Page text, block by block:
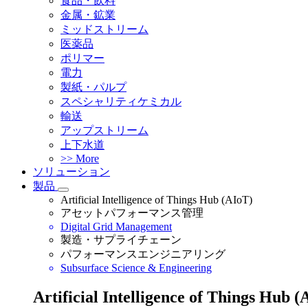
金属・鉱業
ミッドストリーム
医薬品
ポリマー
電力
製紙・パルプ
スペシャリティケミカル
輸送
アップストリーム
上下水道
>> More
ソリューション
製品
Artificial Intelligence of Things Hub (AIoT)
アセットパフォーマンス管理
Digital Grid Management
製造・サプライチェーン
パフォーマンスエンジニアリング
Subsurface Science & Engineering
Artificial Intelligence of Things Hub